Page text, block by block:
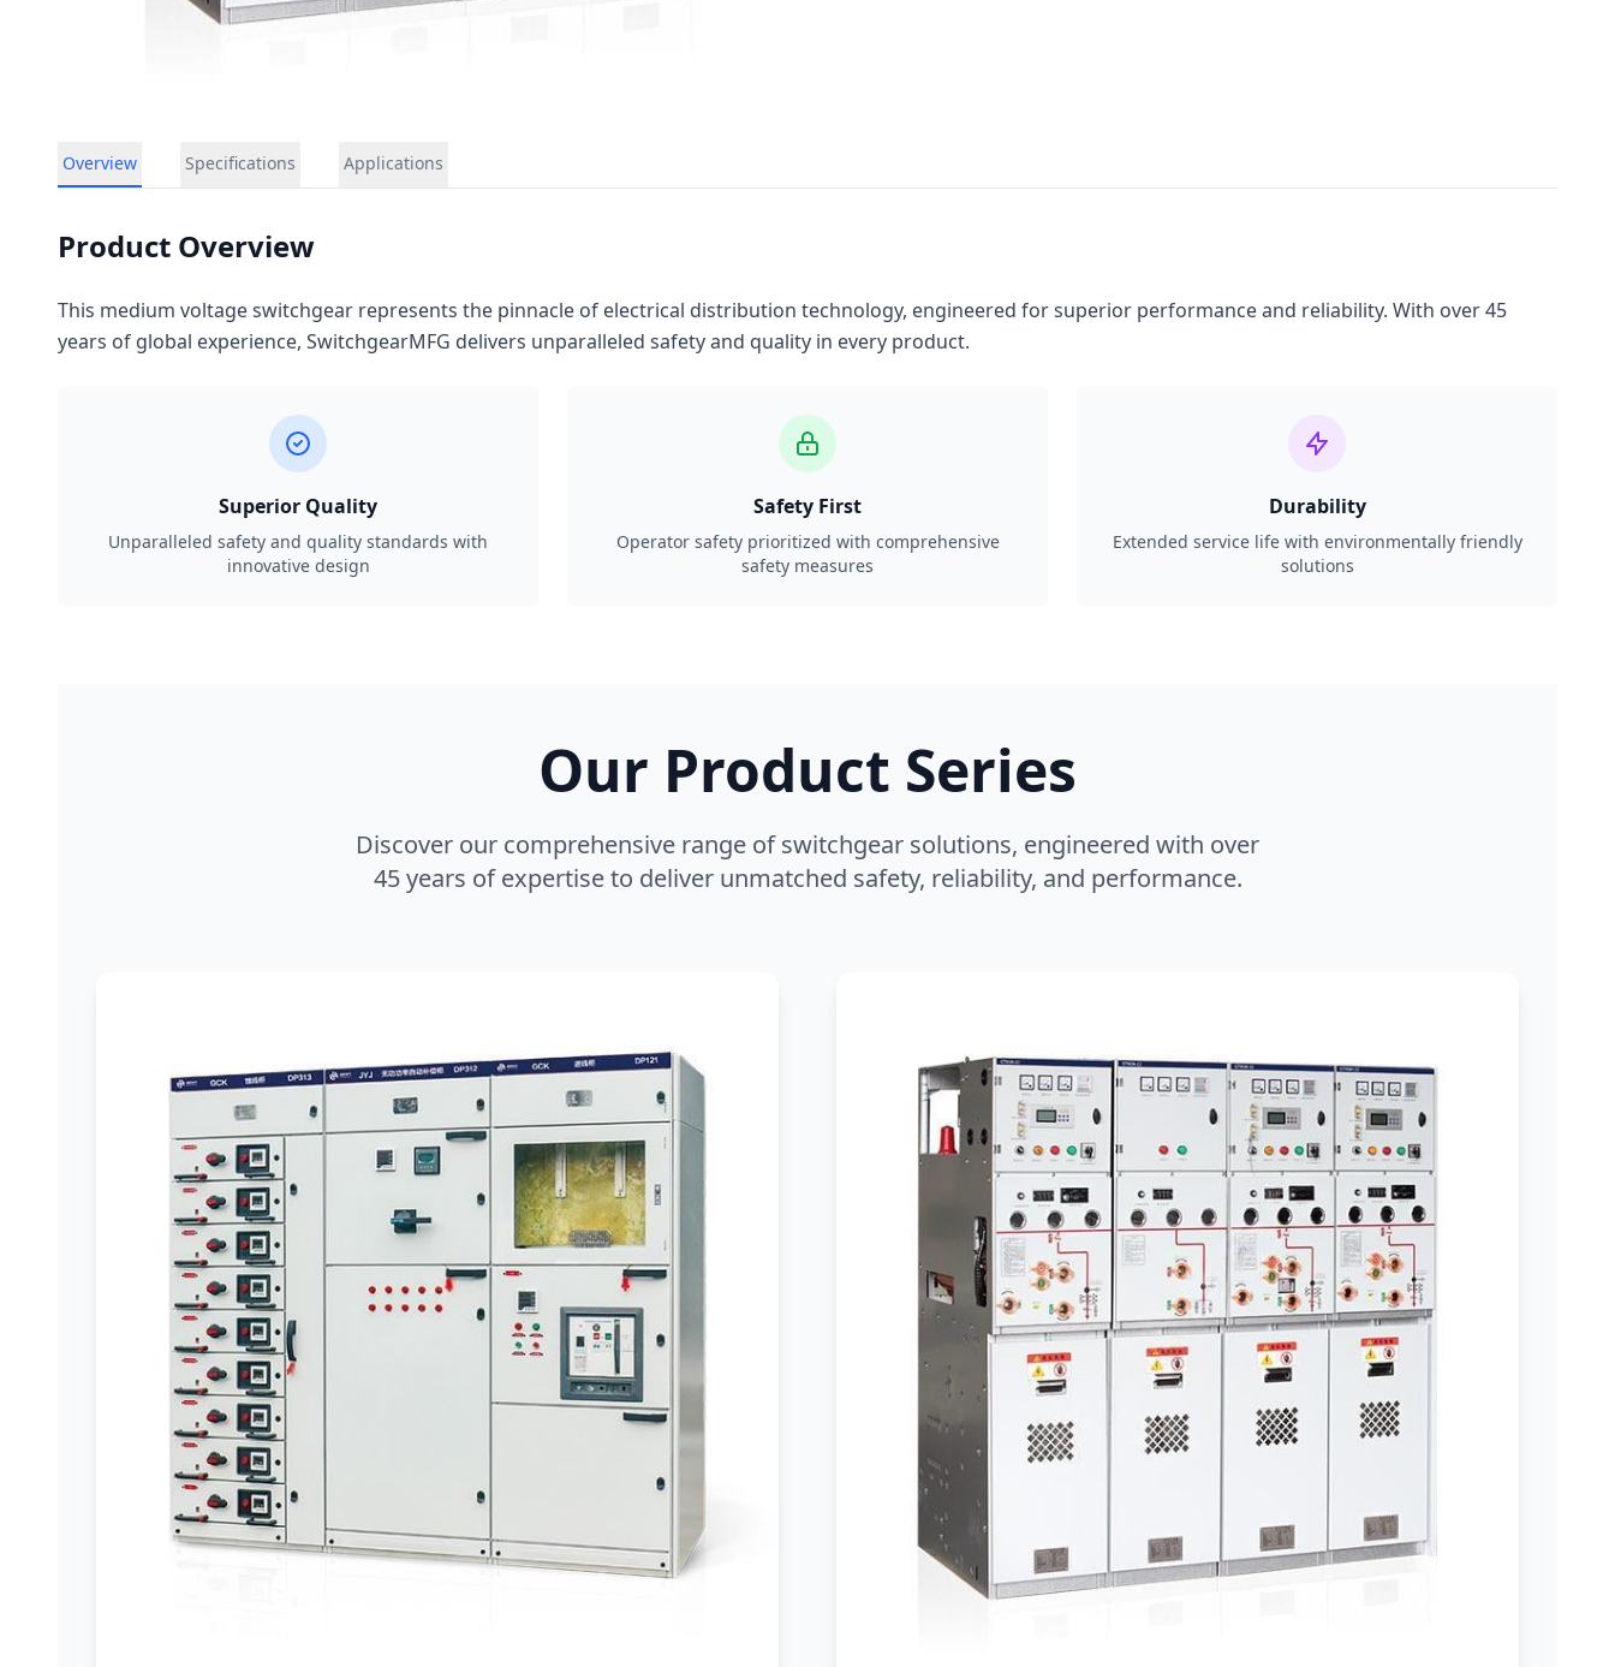
Overview Specifications Applications
Product Overview
This medium voltage switchgear represents the pinnacle of electrical distribution technology, engineered for superior performance and reliability. With over 45
years of global experience, SwitchgearMFG delivers unparalleled safety and quality in every product.
Superior Quality
Unparalleled safety and quality standards with
innovative design
Safety First
Operator safety prioritized with comprehensive
safety measures
Durability
Extended service life with environmentally friendly
solutions
Our Product Series
Discover our comprehensive range of switchgear solutions, engineered with over
45 years of expertise to deliver unmatched safety, reliability, and performance.